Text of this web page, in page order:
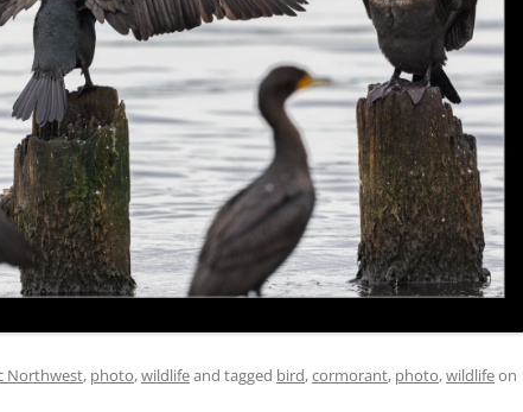
Northwest, photo,wildlifeand tagged bird,cormorant, photo,wildlifeon